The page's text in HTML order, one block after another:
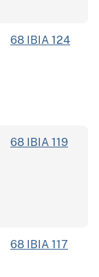
68 IBIA 124
68 IBIA 119
68 IBIA 117